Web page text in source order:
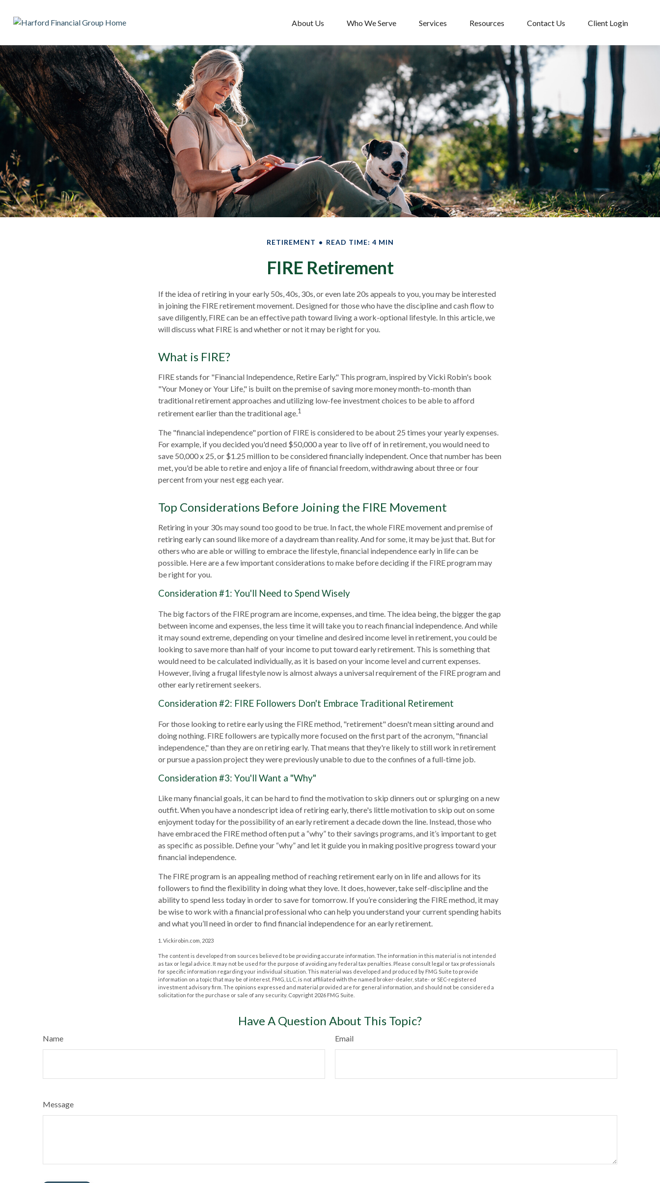
About Us Who We Serve Services Resources Contact Us Client Login
RETIREMENT READ TIME: 4 MIN
FIRE Retirement
If the idea of retiring in your early 50s, 40s, 30s, or even late 20s appeals to you, you may be interested
in joining the FIRE retirement movement. Designed for those who have the discipline and cash flow to
save diligently, FIRE can be an effective path toward living a work-optional lifestyle. In this article, we
will discuss what FIRE is and whether or not it may be right for you.
What is FIRE?
FIRE stands for "Financial Independence, Retire Early." This program, inspired by Vicki Robin's book
"Your Money or Your Life," is built on the premise of saving more money month-to-month than
traditional retirement approaches and utilizing low-fee investment choices to be able to afford
retirement earlier than the traditional age.1
The "financial independence" portion of FIRE is considered to be about 25 times your yearly expenses.
For example, if you decided you'd need $50,000 a year to live off of in retirement, you would need to
save 50,000 x 25, or $1.25 million to be considered financially independent. Once that number has been
met, you'd be able to retire and enjoy a life of financial freedom, withdrawing about three or four
percent from your nest egg each year.
Top Considerations Before Joining the FIRE Movement
Retiring in your 30s may sound too good to be true. In fact, the whole FIRE movement and premise of
retiring early can sound like more of a daydream than reality. And for some, it may be just that. But for
others who are able or willing to embrace the lifestyle, financial independence early in life can be
possible. Here are a few important considerations to make before deciding if the FIRE program may
be right for you.
Consideration #1: You'll Need to Spend Wisely
The big factors of the FIRE program are income, expenses, and time. The idea being, the bigger the gap
between income and expenses, the less time it will take you to reach financial independence. And while
it may sound extreme, depending on your timeline and desired income level in retirement, you could be
looking to save more than half of your income to put toward early retirement. This is something that
would need to be calculated individually, as it is based on your income level and current expenses.
However, living a frugal lifestyle now is almost always a universal requirement of the FIRE program and
other early retirement seekers.
Consideration #2: FIRE Followers Don't Embrace Traditional Retirement
For those looking to retire early using the FIRE method, "retirement" doesn't mean sitting around and
doing nothing. FIRE followers are typically more focused on the first part of the acronym, "financial
independence," than they are on retiring early. That means that they're likely to still work in retirement
or pursue a passion project they were previously unable to due to the confines of a full-time job.
Consideration #3: You'll Want a "Why"
Like many financial goals, it can be hard to find the motivation to skip dinners out or splurging on a new
outfit. When you have a nondescript idea of retiring early, there's little motivation to skip out on some
enjoyment today for the possibility of an early retirement a decade down the line. Instead, those who
have embraced the FIRE method often put a “why” to their savings programs, and it’s important to get
as specific as possible. Define your “why” and let it guide you in making positive progress toward your
financial independence.
The FIRE program is an appealing method of reaching retirement early on in life and allows for its
followers to find the flexibility in doing what they love. It does, however, take self-discipline and the
ability to spend less today in order to save for tomorrow. If you’re considering the FIRE method, it may
be wise to work with a financial professional who can help you understand your current spending habits
and what you’ll need in order to find financial independence for an early retirement.
1. Vickirobin.com, 2023
The content is developed from sources believed to be providing accurate information. The information in this material is not intended
as tax or legal advice. It may not be used for the purpose of avoiding any federal tax penalties. Please consult legal or tax professionals
for specific information regarding your individual situation. This material was developed and produced by FMG Suite to provide
information on a topic that may be of interest. FMG, LLC, is not affiliated with the named broker-dealer, state- or SEC-registered
investment advisory firm. The opinions expressed and material provided are for general information, and should not be considered a
solicitation for the purchase or sale of any security. Copyright 2026 FMG Suite.
Have A Question About This Topic?
Name Email
Message